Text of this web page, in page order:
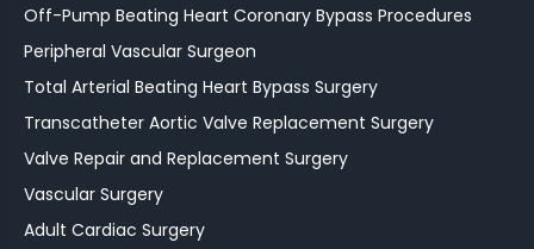
Off-Pump Beating Heart Coronary Bypass Procedures
Peripheral Vascular Surgeon
Total Arterial Beating Heart Bypass Surgery
Transcatheter Aortic Valve Replacement Surgery
Valve Repair and Replacement Surgery
Vascular Surgery
Adult Cardiac Surgery